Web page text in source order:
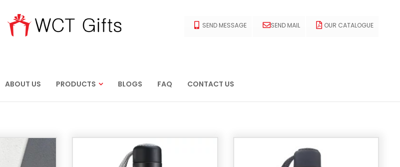
OUR CATALOGUE
SEND MAIL
SEND MESSAGE
ABOUT US PRODUCTS BLOGS FAQ CONTACT US